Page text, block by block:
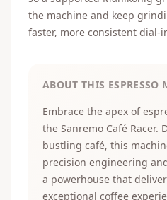
the machine and keep
faster, more consistent dial-
ABOUT THIS ESPRESSO
Embrace the apex of
the Sanremo Café Racer.
bustling café, this
precision engineering
a powerhouse that
exceptional coffee